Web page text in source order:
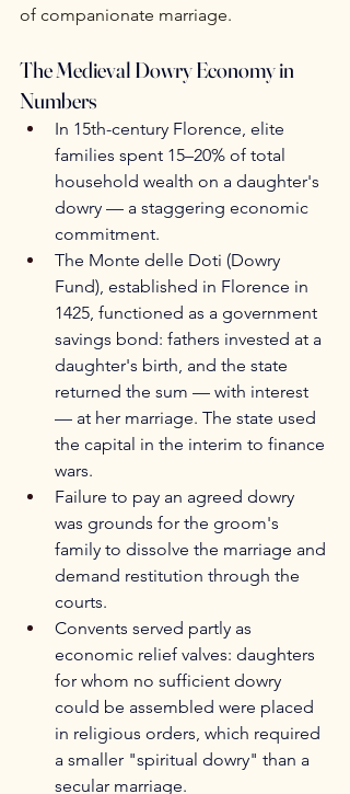
of companionate marriage.
The Medieval Dowry Economy in
Numbers
In 15th-century Florence, elite
families spent 15–20% of total
household wealth on a daughter's
dowry — a staggering economic
commitment.
The Monte delle Doti (Dowry
Fund), established in Florence in
1425, functioned as a government
savings bond: fathers invested at a
daughter's birth, and the state
returned the sum — with interest
— at her marriage. The state used
the capital in the interim to finance
wars.
Failure to pay an agreed dowry
was grounds for the groom's
family to dissolve the marriage and
demand restitution through the
courts.
Convents served partly as
economic relief valves: daughters
for whom no sufficient dowry
could be assembled were placed
in religious orders, which required
a smaller "spiritual dowry" than a
secular marriage.